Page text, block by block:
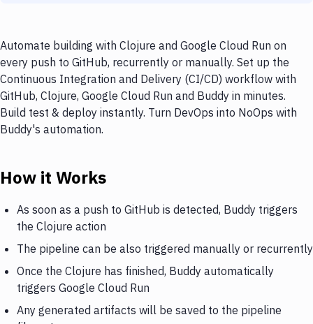
Automate building with Clojure and Google Cloud Run on
every push to GitHub, recurrently or manually. Set up the
Continuous Integration and Delivery (CI/CD) workflow with
GitHub, Clojure, Google Cloud Run and Buddy in minutes.
Build test & deploy instantly. Turn DevOps into NoOps with
Buddy's automation.
How it Works
As soon as a push to GitHub is detected, Buddy triggers
the Clojure action
The pipeline can be also triggered manually or recurrently
Once the Clojure has finished, Buddy automatically
triggers Google Cloud Run
Any generated artifacts will be saved to the pipeline